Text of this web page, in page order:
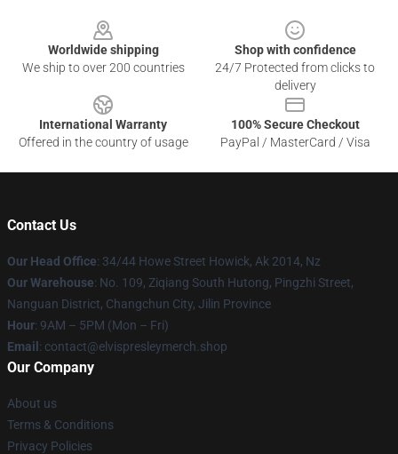
Worldwide shipping
We ship to over 200 countries
Shop with confidence
24/7 Protected from clicks to
delivery
International Warranty
Offered in the country of usage
100% Secure Checkout
PayPal / MasterCard / Visa
Contact Us
Our Head Office: 34/44 Howe Street Howick, Ak 2014, Nz
Our Warehouse: No. 109, Ziqiang South Hutong, Pingzhi Street,
Nanguan District, Changchun City, Jilin Province
Hour: 9AM – 5PM (Mon – Fri)
Email : contact@elvispresleymerch.shop
Our Company
About us
Terms & Conditions
Privacy Policies